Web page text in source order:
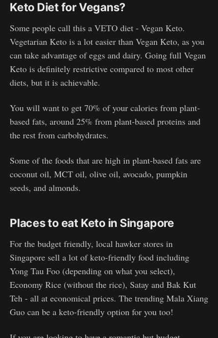
Keto Diet for Vegans?
Some people call this a VETO diet - Vegan Keto.
Vegetarian Keto is a lot easier than Vegan Keto, as you
can take advantage of eggs and dairy. Going full Vegan
Keto is definitely restrictive compared to most other
diets, but it is achievable.
You will want to get 70% of your calories from plant-
based fats, around 25% from plant-based proteins and
the rest from carbohydrates.
Some of the foods that are high in plant-based fats are
coconut oil, MCT oil, olive oil, avocado, pumpkin
seeds, and almonds.
Places to eat Keto in Singapore
For the budget friendly, local hawker stores in
Singapore sell a lot of keto-friendly food including
Yong Tau Foo (depending on what you select),
Economy Rice (without the rice), Satay and Bak Kut
Teh - all at economical prices. The trending Mala Xiang
Guo can be a keto-friendly option for you too!